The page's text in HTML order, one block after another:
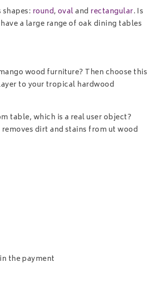
round, ovaland rectangular. Is
a large range of oak dining tables
wood furniture? Then choose this
to your tropical hardwood
table, which is a real user object?
dirt and stains from ut wood
the payment